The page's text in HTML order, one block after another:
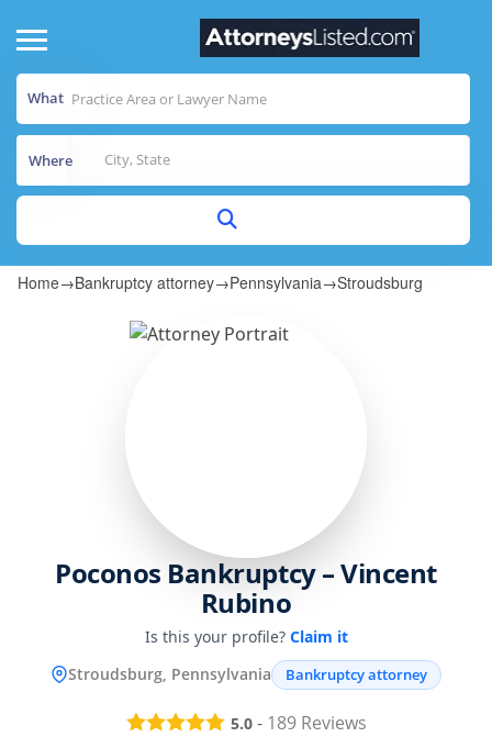
What
Where
Home→Bankruptcy attorney→Pennsylvania→Stroudsburg
Poconos Bankruptcy – Vincent
Rubino
Is this your profile? Claim it
Stroudsburg, Pennsylvania
Bankruptcy attorney
5.0- 189Reviews